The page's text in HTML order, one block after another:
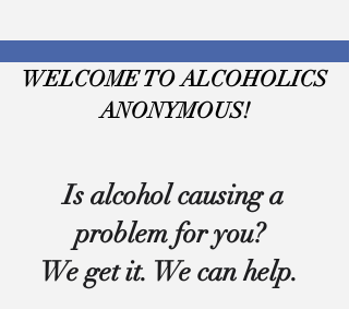
WELCOME TO ALCOHOLICS
ANONYMOUS!
Is alcohol causing a
problem for you?
We get it. We can help.